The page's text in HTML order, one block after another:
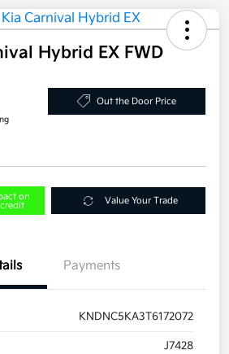
Hybrid EX FWD
Out the Door Price
on
Value Your Trade
Payments
KNDNC5KA3T6172072
J7428